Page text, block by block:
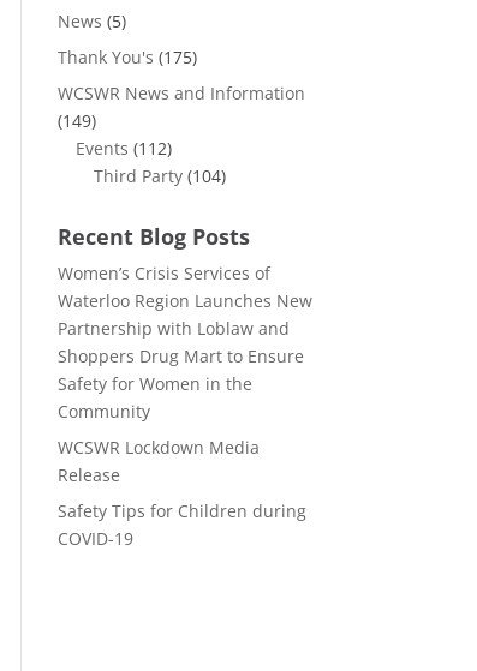
News (5)
Thank You's (175)
WCSWR News and Information
(149)
Events (112)
Third Party(104)
Recent Blog Posts
Women’s Crisis Services of
Waterloo Region Launches New
Partnership with Loblaw and
Shoppers Drug Mart to Ensure
Safety for Women in the
Community
WCSWR Lockdown Media
Release
Safety Tips for Children during
COVID-19